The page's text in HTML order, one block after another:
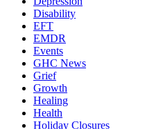
Disability
EFT
EMDR
Events
GHC News
Grief
Growth
Healing
Health
Holiday Closures